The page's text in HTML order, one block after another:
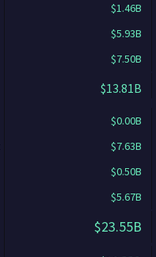
$1.46B
$5.93B
$7.50B
$13.81B
$0.00B
$7.63B
$0.50B
$5.67B
$23.55B